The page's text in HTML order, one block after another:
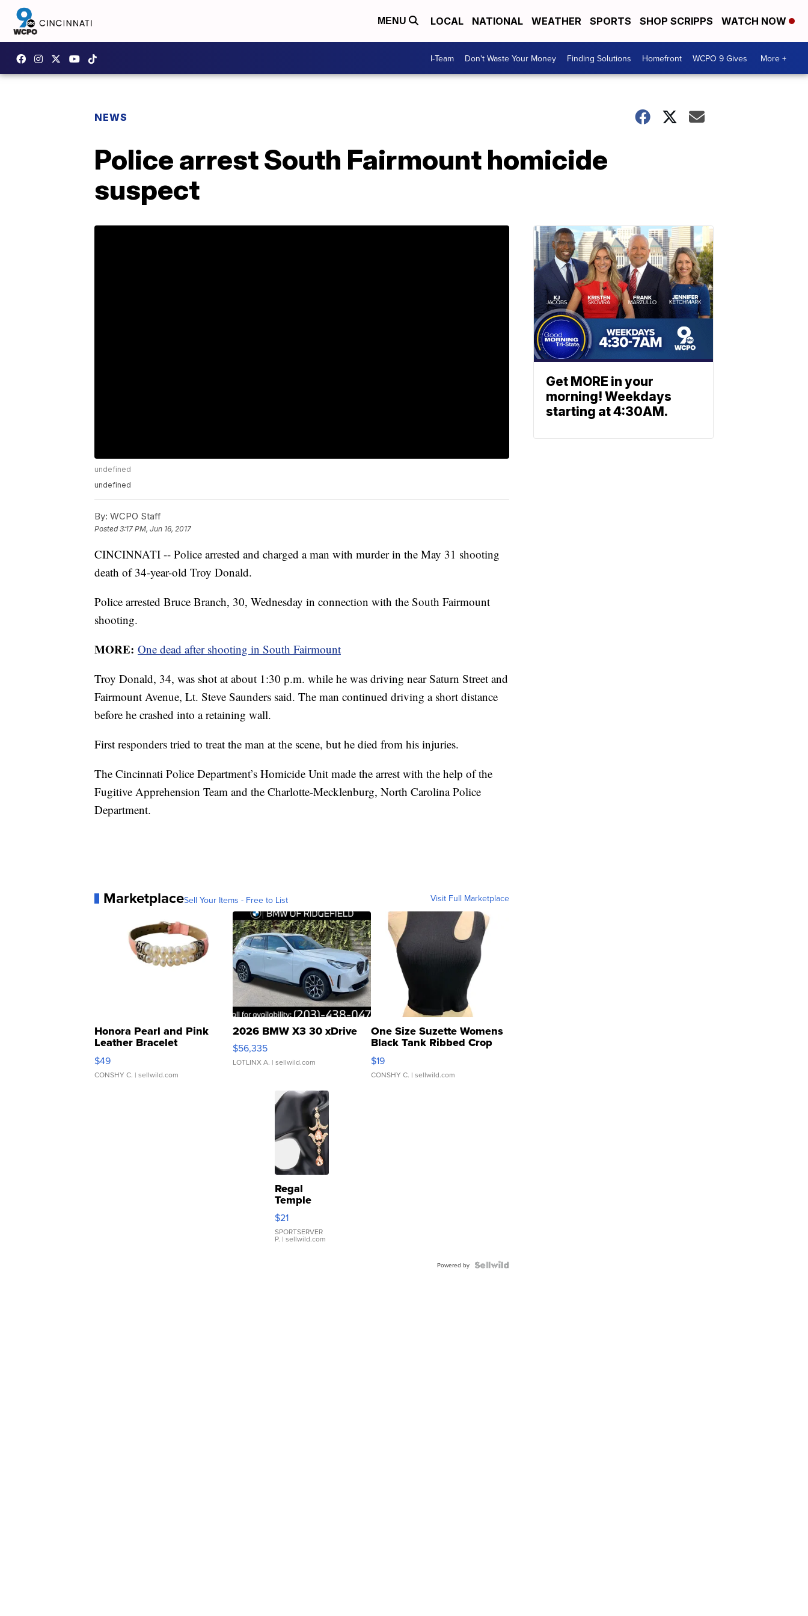
MENU LOCAL NATIONAL WEATHER SPORTS SHOP SCRIPPS WATCH NOW
I-Team Don't Waste Your Money Finding Solutions Homefront WCPO 9 Gives More +
NEWS
Police arrest South Fairmount homicide
suspect
undefined
undefined
By: WCPO Staff
Posted3:17 PM, Jun 16, 2017
CINCINNATI -- Police arrested and charged a man with murder in the May 31 shooting
death of 34-year-old Troy Donald.
Police arrested Bruce Branch, 30, Wednesday in connection with the South Fairmount
shooting.
MORE: One dead after shooting in South Fairmount
Troy Donald, 34, was shot at about 1:30 p.m. while he was driving near Saturn Street and
Fairmount Avenue, Lt. Steve Saunders said. The man continued driving a short distance
before he crashed into a retaining wall.
First responders tried to treat the man at the scene, but he died from his injuries.
The Cincinnati Police Department’s Homicide Unit made the arrest with the help of the
Fugitive Apprehension Team and the Charlotte-Mecklenburg, North Carolina Police
Department.
MarketplaceSell Your Items - Free to List Visit Full Marketplace
Honora Pearl and Pink
Leather Bracelet
Adjustable Buckle Clo...
$49
CONSHY C. | sellwild.com
2026 BMW X3 30 xDrive
$56,335
LOTLINX A. | sellwild.com
One Size Suzette Womens
Black Tank Ribbed Crop
Asymmetrical ...
$19
CONSHY C. | sellwild.com
Regal
Temple
Droplet
Earrings
$21
SPORTSERVER
P. | sellwild.com
Powered by
Get MORE in your
morning! Weekdays
starting at 4:30AM.